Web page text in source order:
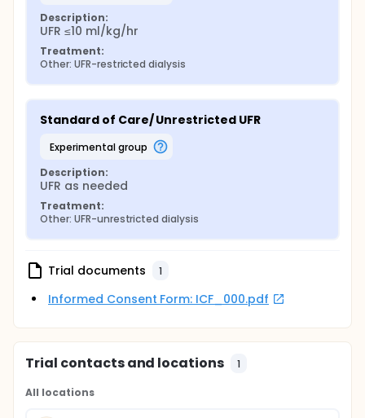
Description:
UFR ≤10 ml/kg/hr
Treatment:
Other: UFR-restricted dialysis
Standard of Care/ Unrestricted UFR
experimental group
Description:
UFR as needed
Treatment:
Other: UFR-unrestricted dialysis
Trial documents 1
Informed Consent Form: ICF_000.pdf
Trial contacts and locations 1
All locations